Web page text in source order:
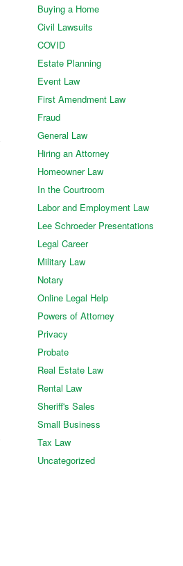
Buying a Home
Civil Lawsuits
COVID
Estate Planning
Event Law
First Amendment Law
Fraud
General Law
Hiring an Attorney
Homeowner Law
In the Courtroom
Labor and Employment Law
Lee Schroeder Presentations
Legal Career
Military Law
Notary
Online Legal Help
Powers of Attorney
Privacy
Probate
Real Estate Law
Rental Law
Sheriff's Sales
Small Business
Tax Law
Uncategorized